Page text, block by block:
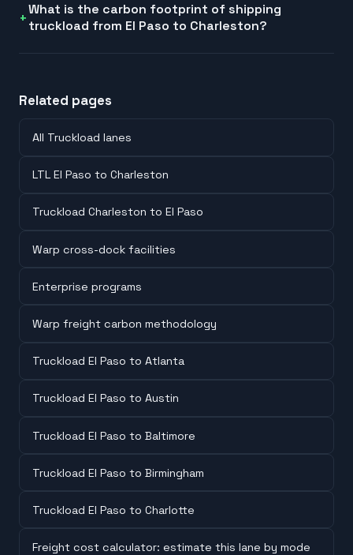
What is the carbon footprint of shipping
truckload from El Paso to Charleston?
Related pages
All Truckload lanes
LTL El Paso to Charleston
Truckload Charleston to El Paso
Warp cross-dock facilities
Enterprise programs
Warp freight carbon methodology
Truckload El Paso to Atlanta
Truckload El Paso to Austin
Truckload El Paso to Baltimore
Truckload El Paso to Birmingham
Truckload El Paso to Charlotte
Freight cost calculator: estimate this lane by mode